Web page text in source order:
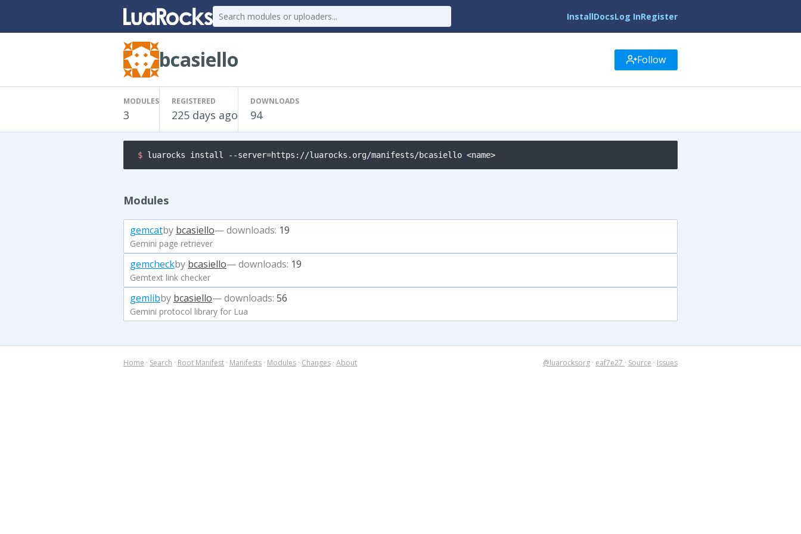
InstallDocsLog InRegister
bcasiello Follow
MODULES
3
REGISTERED
225 days ago
DOWNLOADS
94
$ luarocks install --server=https://luarocks.org/manifests/bcasiello <name>
Modules
gemcatby bcasiello— downloads: 19
Gemini page retriever
gemcheckby bcasiello— downloads: 19
Gemtext link checker
gemlibby bcasiello— downloads: 56
Gemini protocol library for Lua
Home · Search · Root Manifest · Manifests · Modules · Changes · About @luarocksorg · eaf7e27 · Source · Issues